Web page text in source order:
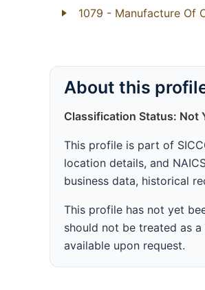
1079 - Manufacture Of
About this
Classification Status: Not
This profile is part of
location details, and
business data, historical
This profile has not yet
should not be treated as
available upon request.